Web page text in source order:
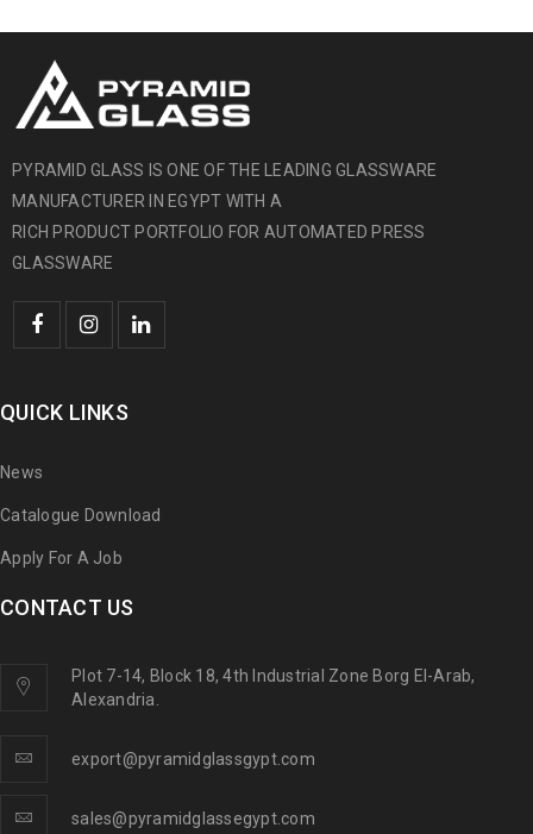
PYRAMID GLASS IS ONE OF THE LEADING GLASSWARE
MANUFACTURER IN EGYPT WITH A
RICH PRODUCT PORTFOLIO FOR AUTOMATED PRESS
GLASSWARE
QUICK LINKS
News
Catalogue Download
Apply For A Job
CONTACT US
Plot 7-14, Block 18, 4th Industrial Zone Borg El-Arab,
Alexandria.
export@pyramidglassgypt.com
sales@pyramidglassegypt.com